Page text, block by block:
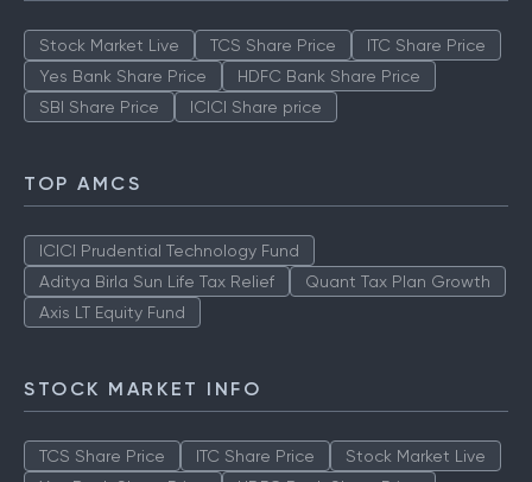
TOP MUTUAL FUNDS
Stock Market Live TCS Share Price
TOP AMCS
ICICI Prudential Technology Fund
STOCK MARKET INFO